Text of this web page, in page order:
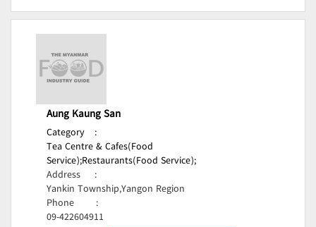
Aung Kaung San
Category
:
Tea Centre & Cafes(Food
Service);Restaurants(Food Service);
Address
:
Yankin Township,Yangon Region
Phone
:
09-422604911